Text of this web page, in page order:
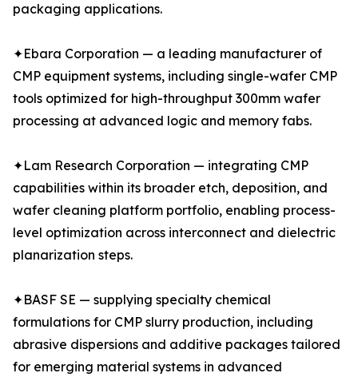
packaging applications.
✦Ebara Corporation — a leading manufacturer of
CMP equipment systems, including single-wafer CMP
tools optimized for high-throughput 300mm wafer
processing at advanced logic and memory fabs.
✦Lam Research Corporation — integrating CMP
capabilities within its broader etch, deposition, and
wafer cleaning platform portfolio, enabling process-
level optimization across interconnect and dielectric
planarization steps.
✦BASF SE — supplying specialty chemical
formulations for CMP slurry production, including
abrasive dispersions and additive packages tailored
for emerging material systems in advanced